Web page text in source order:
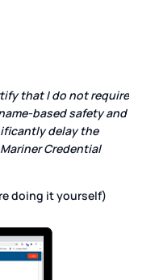
that I do not require
based safety and
delay the
Credential
doing it yourself)